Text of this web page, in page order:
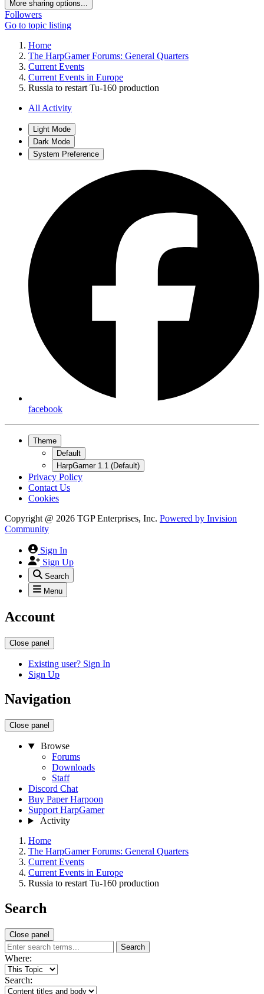
More sharing options...
Followers
Go to topic listing
Home
The HarpGamer Forums: General Quarters
Current Events
Current Events in Europe
Russia to restart Tu-160 production
All Activity
Light Mode
Dark Mode
System Preference
facebook
Theme
Default
HarpGamer 1.1 (Default)
Privacy Policy
Contact Us
Cookies
Copyright @ 2026 TGP Enterprises, Inc. Powered by Invision
Community
Sign In
Sign Up
Search
Menu
Account
Close panel
Existing user? Sign In
Sign Up
Navigation
Close panel
Browse
Forums
Downloads
Staff
Discord Chat
Buy Paper Harpoon
Support HarpGamer
Activity
Home
The HarpGamer Forums: General Quarters
Current Events
Current Events in Europe
Russia to restart Tu-160 production
Search
Close panel
Search
Where:
Search: